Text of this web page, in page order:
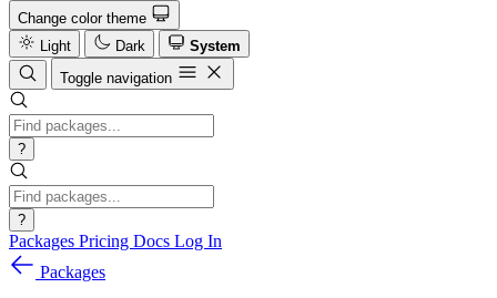
Change color theme
Light
Dark
System
Toggle navigation
?
?
Packages Pricing Docs Log In
Packages